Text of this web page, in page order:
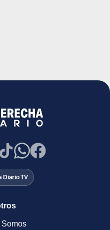
Diario TV